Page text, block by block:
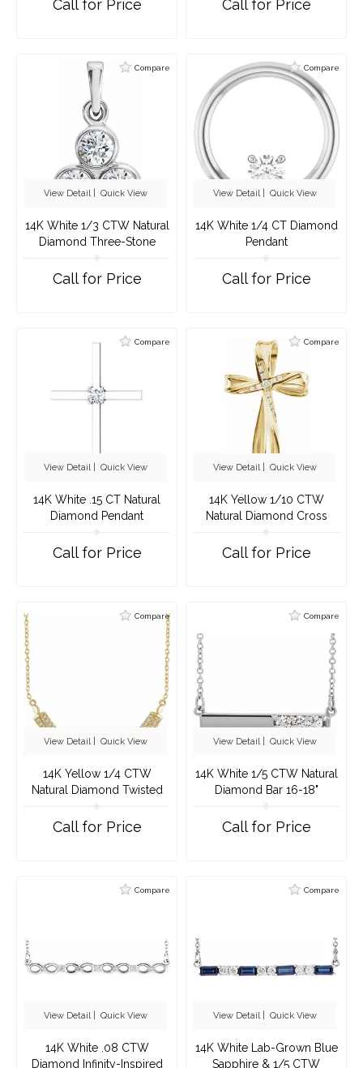
Call for Price Call for Price
Compare
View Detail| Quick View
14K White 1/3 CTW Natural
Diamond Three-Stone
Call for Price
Compare
View Detail| Quick View
14K White 1/4 CT Diamond
Pendant
Call for Price
Compare
View Detail| Quick View
14K White .15 CT Natural
Diamond Pendant
Call for Price
Compare
View Detail| Quick View
14K Yellow 1/10 CTW
Natural Diamond Cross
Call for Price
Compare
View Detail| Quick View
14K Yellow 1/4 CTW
Natural Diamond Twisted
Call for Price
Compare
View Detail| Quick View
14K White 1/5 CTW Natural
Diamond Bar 16-18"
Call for Price
Compare
View Detail| Quick View
14K White .08 CTW
Diamond Infinity-Inspired
Compare
View Detail| Quick View
14K White Lab-Grown Blue
Sapphire & 1/5 CTW